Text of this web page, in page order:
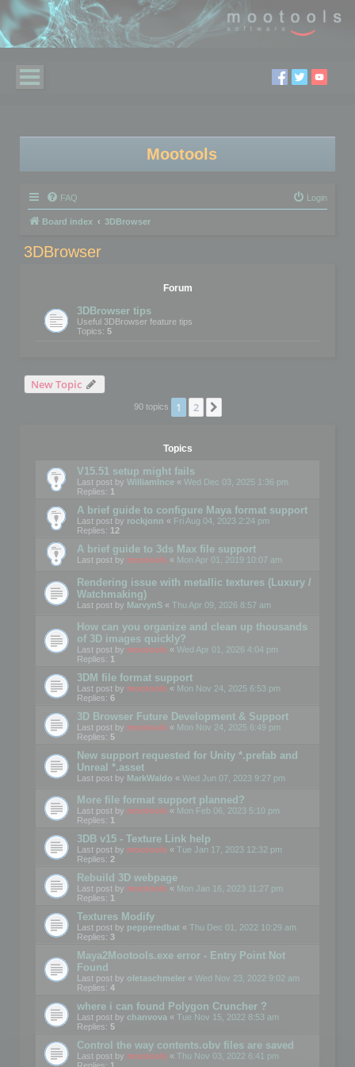
Mootools
FAQ Login
Board index 3DBrowser
3DBrowser
Forum
3DBrowser tips
Useful 3DBrowser feature tips
Topics: 5
New Topic
90 topics 1 2
Topics
V15.51 setup might fails
Last post by WilliamInce « Wed Dec 03, 2025 1:36 pm
Replies: 1
A brief guide to configure Maya format support
Last post by rockjonn « Fri Aug 04, 2023 2:24 pm
Replies: 12
A brief guide to 3ds Max file support
Last post by mootools « Mon Apr 01, 2019 10:07 am
Rendering issue with metallic textures (Luxury /
Watchmaking)
Last post by MarvynS « Thu Apr 09, 2026 8:57 am
How can you organize and clean up thousands
of 3D images quickly?
Last post by mootools « Wed Apr 01, 2026 4:04 pm
Replies: 1
3DM file format support
Last post by mootools « Mon Nov 24, 2025 6:53 pm
Replies: 6
3D Browser Future Development & Support
Last post by mootools « Mon Nov 24, 2025 6:49 pm
Replies: 5
New support requested for Unity *.prefab and
Unreal *.asset
Last post by MarkWaldo « Wed Jun 07, 2023 9:27 pm
More file format support planned?
Last post by mootools « Mon Feb 06, 2023 5:10 pm
Replies: 1
3DB v15 - Texture Link help
Last post by mootools « Tue Jan 17, 2023 12:32 pm
Replies: 2
Rebuild 3D webpage
Last post by mootools « Mon Jan 16, 2023 11:27 pm
Replies: 1
Textures Modify
Last post by pepperedbat « Thu Dec 01, 2022 10:29 am
Replies: 3
Maya2Mootools.exe error - Entry Point Not
Found
Last post by oletaschmeler « Wed Nov 23, 2022 9:02 am
Replies: 4
where i can found Polygon Cruncher ?
Last post by chanvova « Tue Nov 15, 2022 8:53 am
Replies: 5
Control the way contents.obv files are saved
Last post by mootools « Thu Nov 03, 2022 6:41 pm